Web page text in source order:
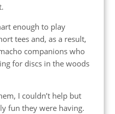
enough to play
tees and, as a result,
companions who
for discs in the woods
I couldn’t help but
fun they were having.